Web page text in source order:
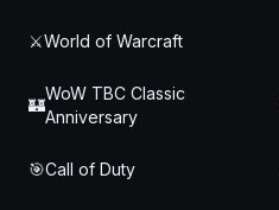
⚔️World of Warcraft
🏰
WoW TBC Classic
Anniversary
🎯Call of Duty